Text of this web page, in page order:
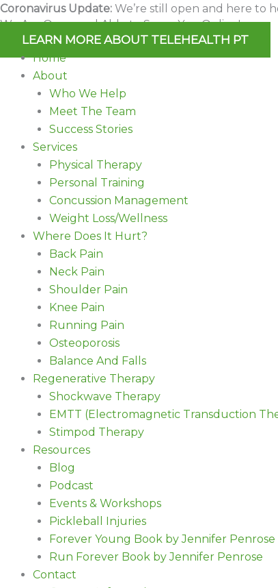
Skip
to
content
Coronavirus Update: We’re still open and here to
We Are Open and Able to Serve You Online!
LEARN MORE ABOUT TELEHEALTH PT
Home
About
Who We Help
Meet The Team
Success Stories
Services
Physical Therapy
Personal Training
Concussion Management
Weight Loss/Wellness
Where Does It Hurt?
Back Pain
Neck Pain
Shoulder Pain
Knee Pain
Running Pain
Osteoporosis
Balance And Falls
Regenerative Therapy
Shockwave Therapy
EMTT (Electromagnetic Transduction
Stimpod Therapy
Resources
Blog
Podcast
Events & Workshops
Pickleball Injuries
Forever Young Book by Jennifer Penrose
Run Forever Book by Jennifer Penrose
Contact